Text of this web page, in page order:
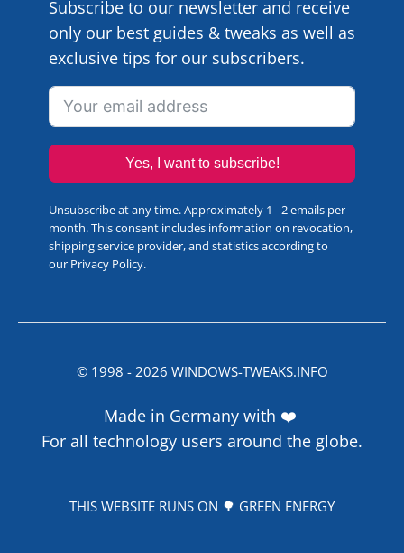
Subscribe to our newsletter and receive
only our best guides & tweaks as well as
exclusive tips for our subscribers.
Yes, I want to subscribe!
Unsubscribe at any time. Approximately 1 - 2 emails per
month. This consent includes information on revocation,
shipping service provider, and statistics according to
our Privacy Policy.
© 1998 - 2026 WINDOWS-TWEAKS.INFO
Made in Germany with ❤️
For all technology users around the globe.
THIS WEBSITE RUNS ON 🌳 GREEN ENERGY